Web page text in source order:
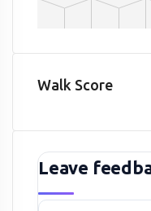
Walk Score
Leave